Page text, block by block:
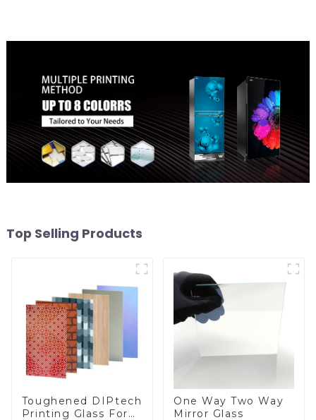
Top Selling Products
Toughened DIPtech
Printing Glass For
One Way Two Way
Mirror Glass